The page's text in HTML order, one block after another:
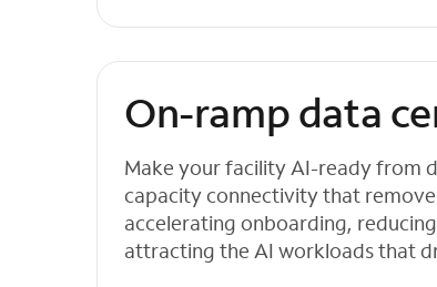
On-ramp data
Make your facility AI-ready from
capacity connectivity that
accelerating onboarding,
attracting the AI workloads that